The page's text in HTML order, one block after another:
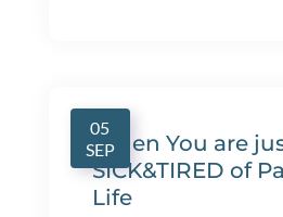
When You are
SICK&TIRED of
Life
05
SEP